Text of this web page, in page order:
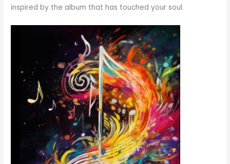
inspired by the album that has touched your soul.